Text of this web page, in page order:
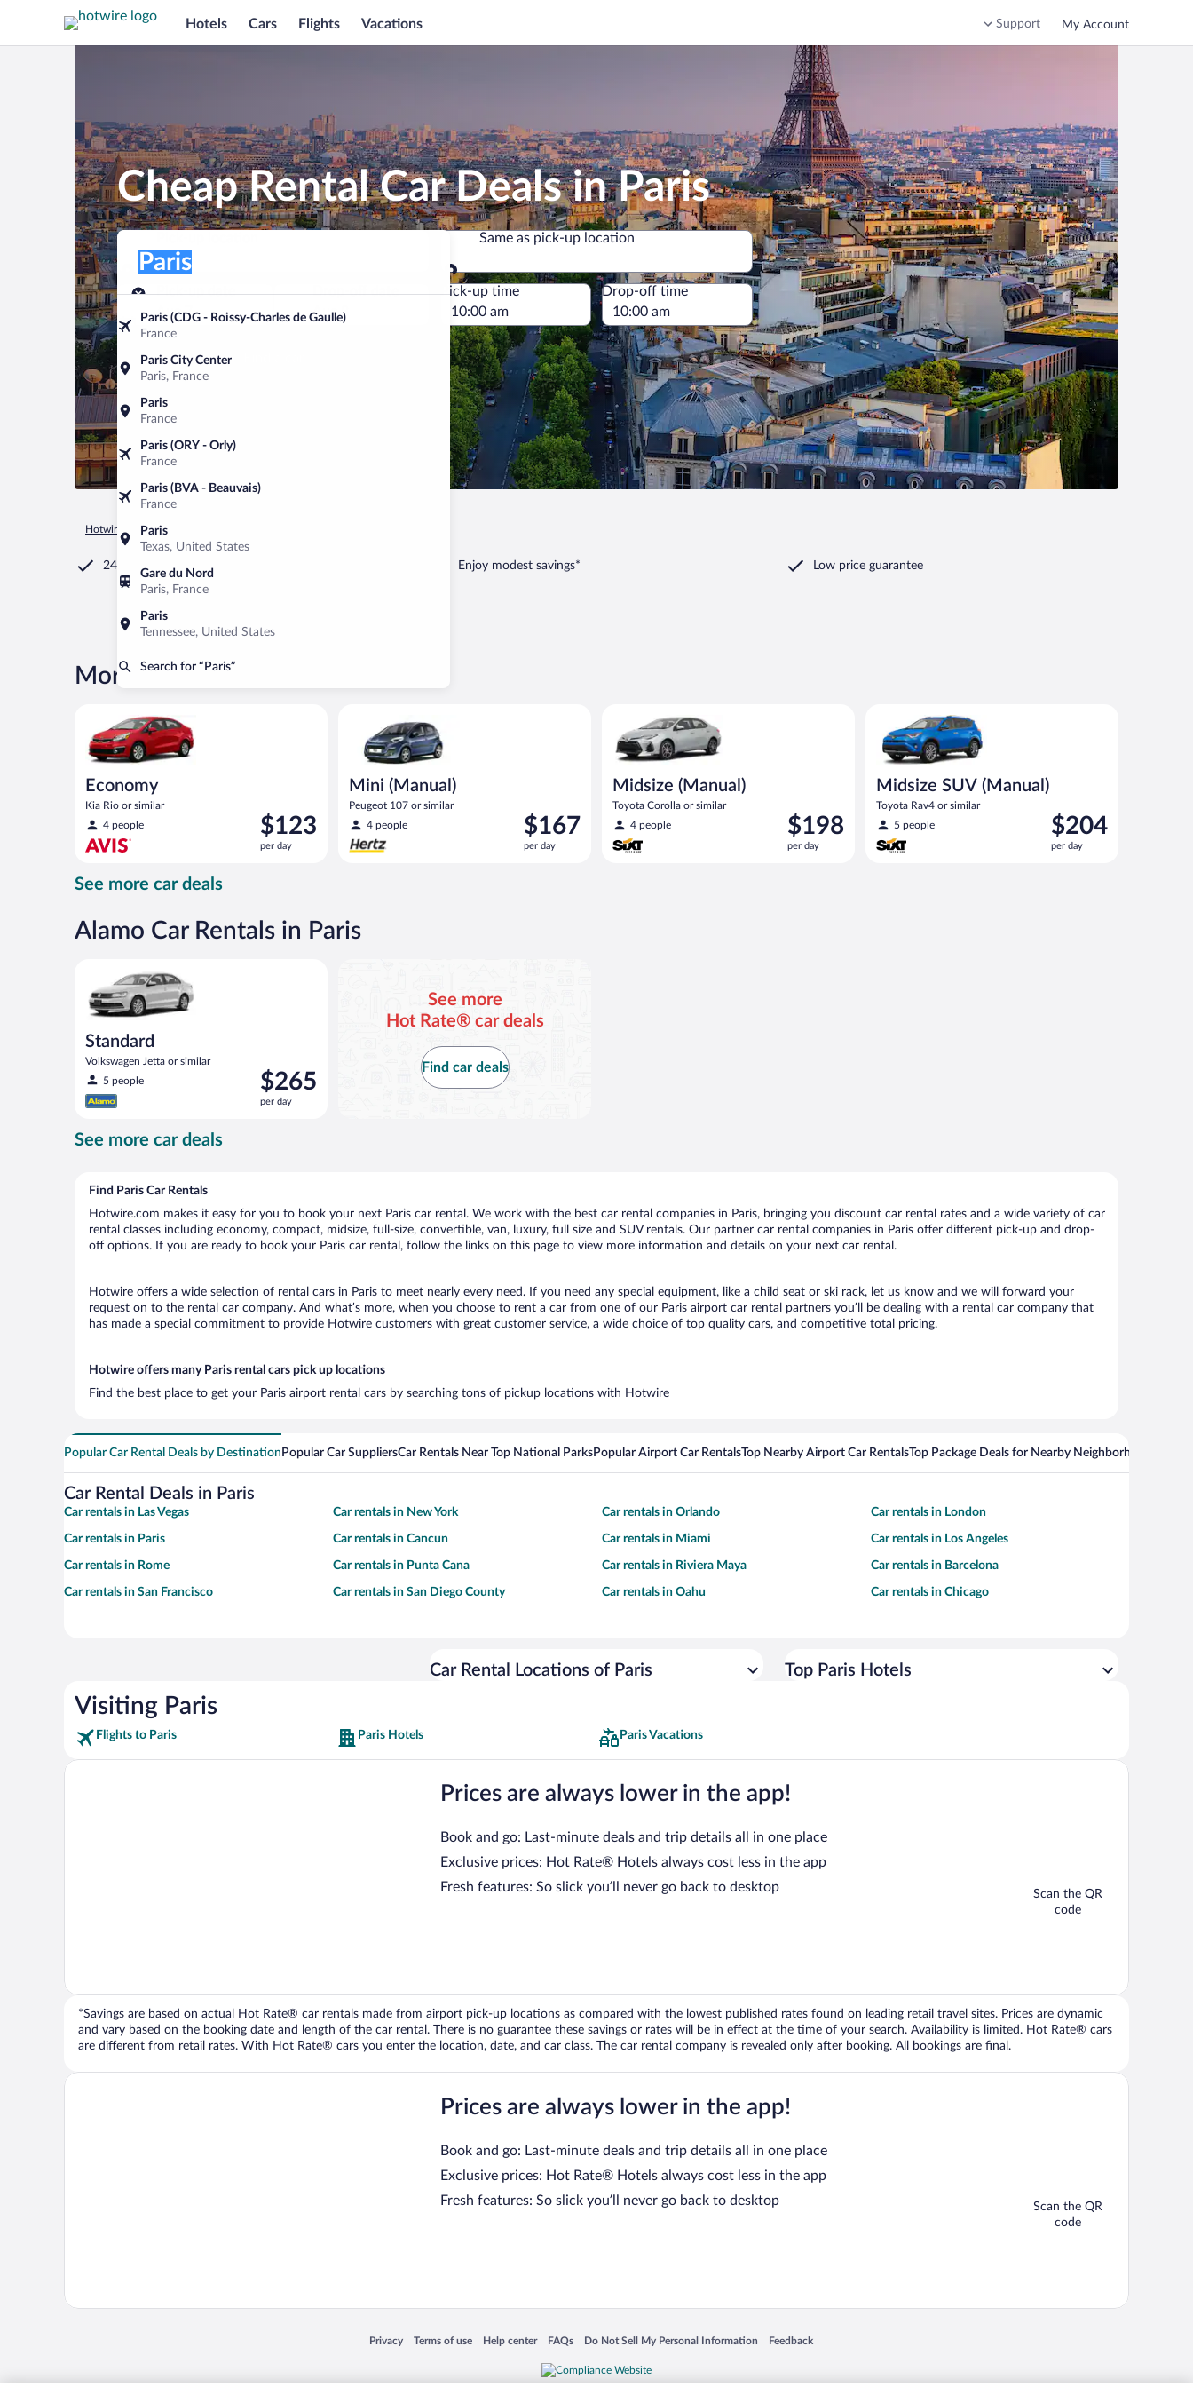
Hotels Cars Flights Vacations Support My Account
Cheap Rental Car Deals in Paris
Pick-up location
Paris (CDG - Roissy-Charles de Gaulle)
France
Paris City Center
Paris, France
Paris
France
Paris (ORY - Orly)
France
Paris (BVA - Beauvais)
France
Paris
Texas, United States
Gare du Nord
Paris, France
Paris
Tennessee, United States
Search for “Paris”
Paris
Same as pick-up location
Same as pick-up location
Pick-up date
Aug 7
Drop-off date
Aug 8
Pick-up time Drop-off time
Hotwire.com Car Rental
24/7 Customer Service Enjoy modest savings* Low price guarantee
More rental deals in Paris
Economy
Kia Rio or similar
4 people
Price
is
$123
$123
per day
Mini (Manual)
Peugeot 107 or similar
4 people
Price
is
$167
$167
per day
Midsize (Manual)
Toyota Corolla or similar
4 people
Price
is
$198
$198
per day
Midsize SUV (Manual)
Toyota Rav4 or similar
5 people
Price
is
$204
$204
per day
See more car deals
Alamo Car Rentals in Paris
Standard
Volkswagen Jetta or similar
5 people
Price
is
$265
$265
per day
See more
Hot Rate® car deals
Find car deals
See more car deals
Find Paris Car Rentals
Hotwire.com makes it easy for you to book your next Paris car rental. We work with the best car rental companies in Paris, bringing you discount car rental rates and a wide variety of car
rental classes including economy, compact, midsize, full-size, convertible, van, luxury, full size and SUV rentals. Our partner car rental companies in Paris offer different pick-up and drop-
off options. If you are ready to book your Paris car rental, follow the links on this page to view more information and details on your next car rental.
Hotwire offers a wide selection of rental cars in Paris to meet nearly every need. If you need any special equipment, like a child seat or ski rack, let us know and we will forward your
request on to the rental car company. And what’s more, when you choose to rent a car from one of our Paris airport car rental partners you’ll be dealing with a rental car company that
has made a special commitment to provide Hotwire customers with great customer service, a wide choice of top quality cars, and competitive total pricing.
Hotwire offers many Paris rental cars pick up locations
Find the best place to get your Paris airport rental cars by searching tons of pickup locations with Hotwire
Popular Car Rental Deals by Destination Popular Car SuppliersCar Rentals Near Top National ParksPopular Airport Car RentalsTop Nearby Airport Car RentalsTop Package Deals for Nearby Neighborhoods
Car Rental Deals in Paris
Car rentals in Las Vegas Car rentals in New York Car rentals in Orlando Car rentals in London
Car rentals in Paris Car rentals in Cancun Car rentals in Miami Car rentals in Los Angeles
Car rentals in Rome Car rentals in Punta Cana Car rentals in Riviera Maya Car rentals in Barcelona
Car rentals in San Francisco Car rentals in San Diego County Car rentals in Oahu Car rentals in Chicago
Car Rental Locations of Paris Top Paris Hotels
Visiting Paris
Flights to Paris Paris Hotels Paris Vacations
Prices are always lower in the app!
Book and go: Last-minute deals and trip details all in one place
Exclusive prices: Hot Rate® Hotels always cost less in the app
Fresh features: So slick you’ll never go back to desktop
Scan the QR
code
*Savings are based on actual Hot Rate® car rentals made from airport pick-up locations as compared with the lowest published rates found on leading retail travel sites. Prices are dynamic
and vary based on the booking date and length of the car rental. There is no guarantee these savings or rates will be in effect at the time of your search. Availability is limited. Hot Rate® cars
are different from retail rates. With Hot Rate® cars you enter the location, date, and car class. The car rental company is revealed only after booking. All bookings are final.
Prices are always lower in the app!
Book and go: Last-minute deals and trip details all in one place
Exclusive prices: Hot Rate® Hotels always cost less in the app
Fresh features: So slick you’ll never go back to desktop
Scan the QR
code
Privacy
Opens in a new window
Terms of use
Opens in a new window
Help center
Opens in a new window
FAQs
Opens in a new window
Do Not Sell My Personal Information
Opens in a new window Feedback
Opens in a new window